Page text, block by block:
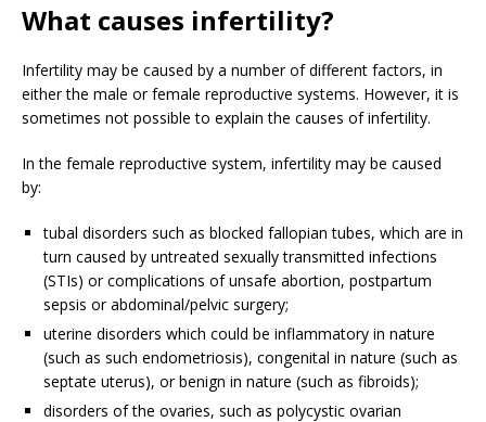
What causes infertility?
Infertility may be caused by a number of different factors, in
either the male or female reproductive systems. However, it is
sometimes not possible to explain the causes of infertility.
In the female reproductive system, infertility may be caused
by:
tubal disorders such as blocked fallopian tubes, which are in
turn caused by untreated sexually transmitted infections
(STIs) or complications of unsafe abortion, postpartum
sepsis or abdominal/pelvic surgery;
uterine disorders which could be inflammatory in nature
(such as such endometriosis), congenital in nature (such as
septate uterus), or benign in nature (such as fibroids);
disorders of the ovaries, such as polycystic ovarian